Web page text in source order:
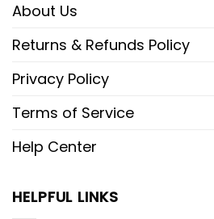
About Us
Returns & Refunds Policy
Privacy Policy
Terms of Service
Help Center
HELPFUL LINKS